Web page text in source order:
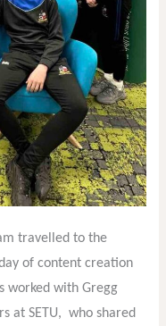
travelled to the
of content creation
worked with Gregg
at SETU, who shared